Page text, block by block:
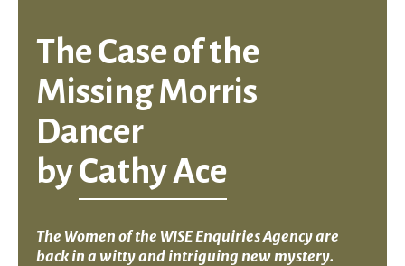
The Case of the
Missing Morris
Dancer
byCathy Ace
The Women of the WISE Enquiries Agency are
back in a witty and intriguing new mystery.